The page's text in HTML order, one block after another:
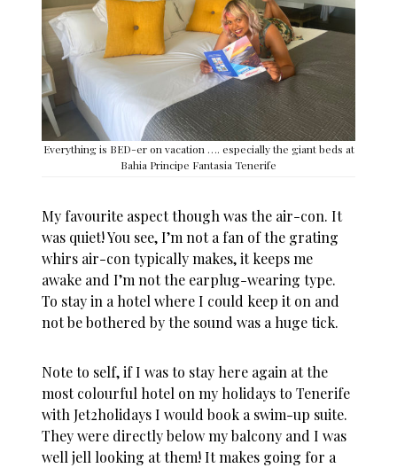
Everything is BED-er on vacation …. especially the giant beds at
Bahia Principe Fantasia Tenerife
My favourite aspect though was the air-con. It
was quiet! You see, I’m not a fan of the grating
whirs air-con typically makes, it keeps me
awake and I’m not the earplug-wearing type.
To stay in a hotel where I could keep it on and
not be bothered by the sound was a huge tick.
Note to self, if I was to stay here again at the
most colourful hotel on my holidays to Tenerife
with Jet2holidaysI would book a swim-up suite.
They were directly below my balcony and I was
well jell looking at them! It makes going for a